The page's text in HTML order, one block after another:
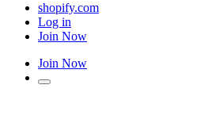
shopify.com
Log in
Join Now
Join Now